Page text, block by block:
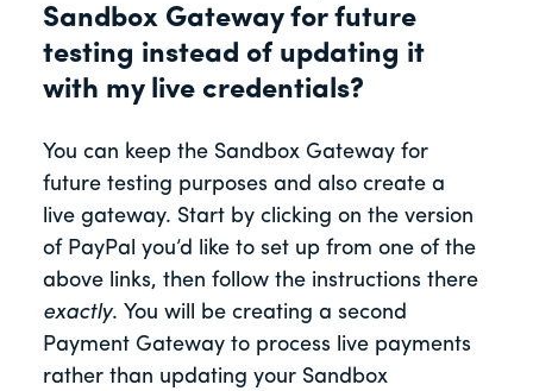
Sandbox Gateway for future
testing instead of updating it
with my live credentials?
You can keep the Sandbox Gateway for
future testing purposes and also create a
live gateway. Start by clicking on the version
of PayPal you’d like to set up from one of the
above links, then follow the instructions there
exactly. You will be creating a second
Payment Gateway to process live payments
rather than updating your Sandbox